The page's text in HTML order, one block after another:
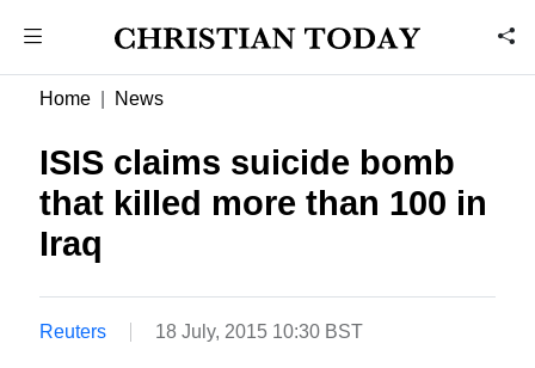
Home News
ISIS claims suicide bomb
that killed more than 100 in
Iraq
Reuters 18 July, 2015 10:30 BST